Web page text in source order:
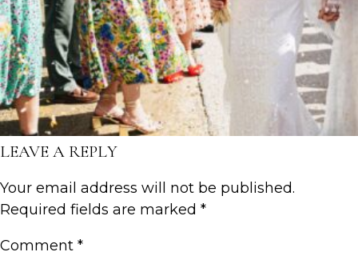
LEAVE A REPLY
Your email address will not be published.
Required fields are marked *
Comment *